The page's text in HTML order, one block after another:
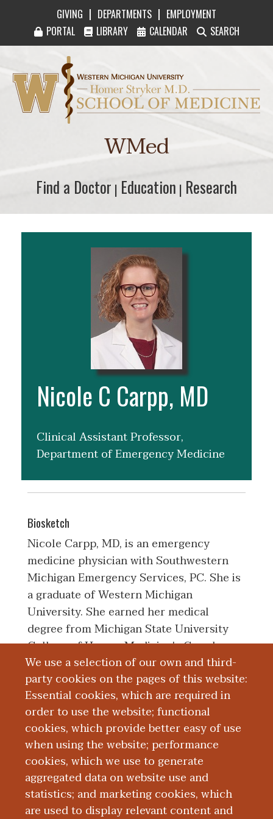
GIVING | DEPARTMENTS | EMPLOYMENT
PORTAL
LIBRARY CALENDAR SEARCH
We use a selection of our own and third-
party cookies on the pages of this website:
Essential cookies, which are required in
order to use the website; functional
cookies, which provide better easy of use
when using the website; performance
cookies, which we use to generate
aggregated data on website use and
statistics; and marketing cookies, which
are used to display relevant content and
Western Michigan University Homer Stryker
WMed
Find a Doctor
Find a Doctor | Education
Education | Research
Research
Nicole C Carpp, MD
Clinical Assistant Professor,
Department of Emergency Medicine
Biosketch
Nicole Carpp, MD, is an emergency
medicine physician with Southwestern
Michigan Emergency Services, PC. She is
a graduate of Western Michigan
University. She earned her medical
degree from Michigan State University
College of Human Medicine's Grand
Rapids Campus. She completed her
emergency medicine residency program
at Indiana University.
Education and Training
Research